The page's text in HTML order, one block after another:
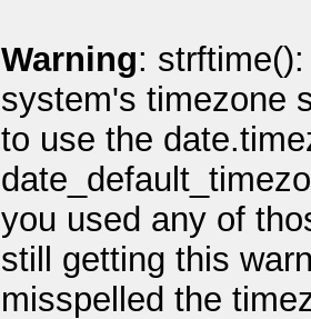
Warning:
system's timezone
to use the
you used any of
still getting this
misspelled the